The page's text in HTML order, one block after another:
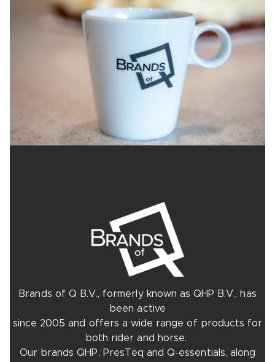
Brands of Q B.V., formerly known as QHP B.V., has
been active
since 2005 and offers a wide range of products for
both rider and horse.
Our brands QHP, PresTeq and Q-essentials, along